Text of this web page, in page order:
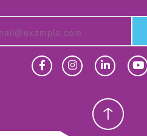
Christian School